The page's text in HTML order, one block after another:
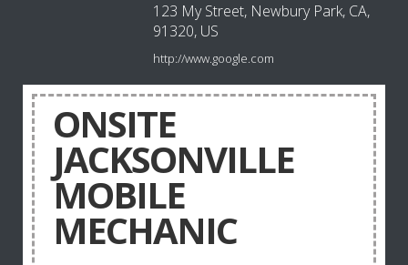
123 My Street, Newbury Park, CA,
91320, US
http://www.google.com
ONSITE
JACKSONVILLE
MOBILE
MECHANIC